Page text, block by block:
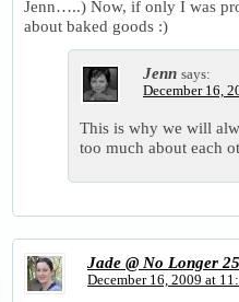
Jenn…..) Now, if only I was
about baked goods :)
Jenn says:
December 16,
This is why we will
too much about each
Jade @ No Longer 25
December 16, 2009 at